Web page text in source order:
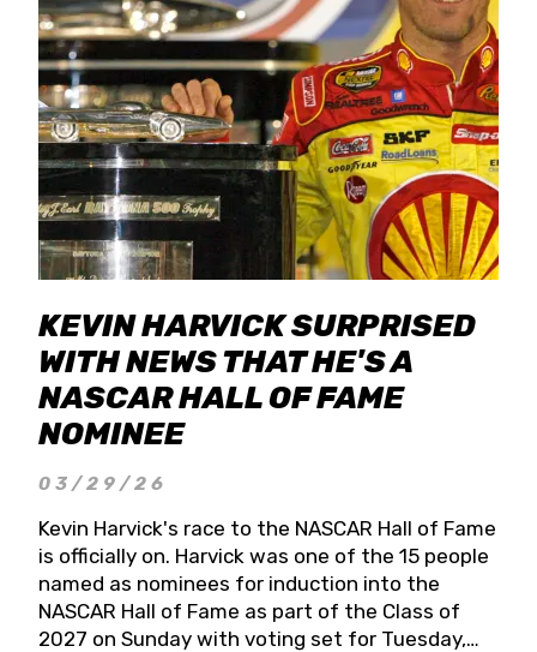
KEVIN HARVICK SURPRISED
WITH NEWS THAT HE'S A
NASCAR HALL OF FAME
NOMINEE
03/29/26
Kevin Harvick's race to the NASCAR Hall of Fame
is officially on. Harvick was one of the 15 people
named as nominees for induction into the
NASCAR Hall of Fame as part of the Class of
2027 on Sunday with voting set for Tuesday,